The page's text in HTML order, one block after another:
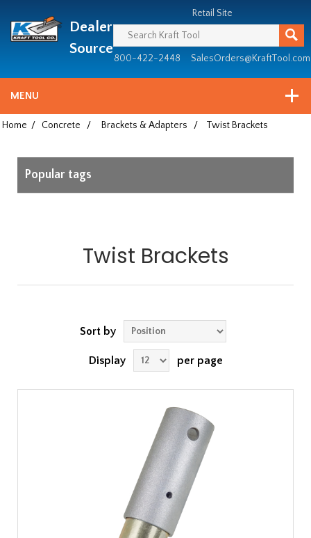
since
1981
Dealer
Source
Retail Site
800-422-2448 SalesOrders@KraftTool.com
MENU
Home / Concrete / Brackets & Adapters / Twist Brackets
Popular tags
Twist Brackets
Sort by
Display per page